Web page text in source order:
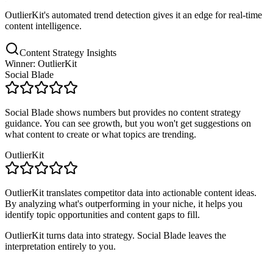
OutlierKit's automated trend detection gives it an edge for real-time
content intelligence.
Content Strategy Insights
Winner: OutlierKit
Social Blade
Social Blade shows numbers but provides no content strategy
guidance. You can see growth, but you won't get suggestions on
what content to create or what topics are trending.
OutlierKit
OutlierKit translates competitor data into actionable content ideas.
By analyzing what's outperforming in your niche, it helps you
identify topic opportunities and content gaps to fill.
OutlierKit turns data into strategy. Social Blade leaves the
interpretation entirely to you.